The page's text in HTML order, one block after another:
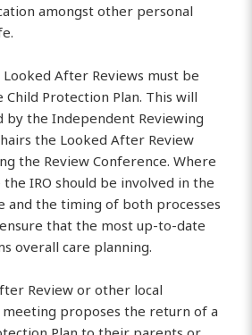
amongst other personal
After Reviews must be
Protection Plan. This will
by the Independent Reviewing
the Looked After Review
the Review Conference. Where
IRO should be involved in the
and the timing of both processes
that the most up-to-date
overall care planning.
Review or other local
proposes the return of a